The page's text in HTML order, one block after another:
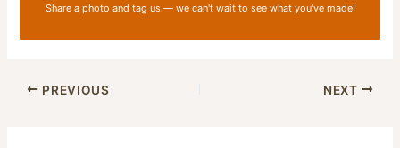
Share a photo and tag us — we can't wait to see what you've made!
PREVIOUS NEXT